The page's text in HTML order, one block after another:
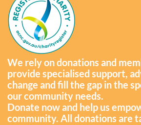
We rely on donations and
provide specialised support,
change and fill the gap in the
our community needs.
Donate now and help us
community. All donations are